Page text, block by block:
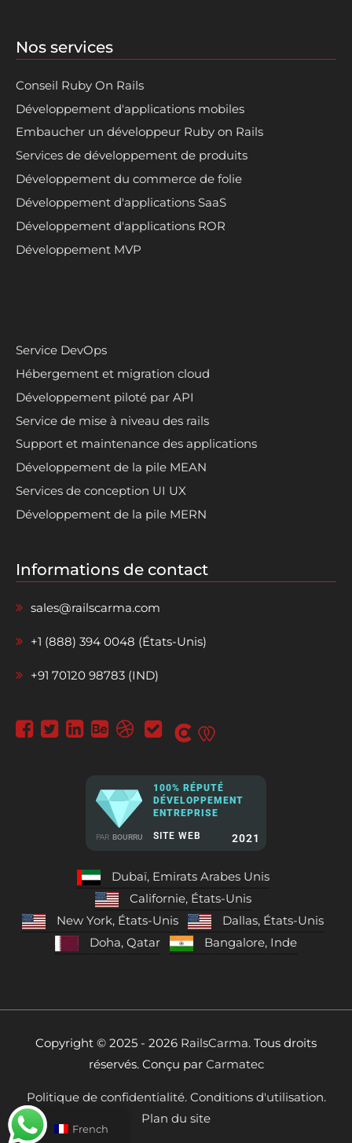
Nos services
Conseil Ruby On Rails
Développement d'applications mobiles
Embaucher un développeur Ruby on Rails
Services de développement de produits
Développement du commerce de folie
Développement d'applications SaaS
Développement d'applications ROR
Développement MVP
Service DevOps
Hébergement et migration cloud
Développement piloté par API
Service de mise à niveau des rails
Support et maintenance des applications
Développement de la pile MEAN
Services de conception UI UX
Développement de la pile MERN
Informations de contact
sales@railscarma.com
+1 (888) 394 0048 (États-Unis)
+91 70120 98783 (IND)
PAR BOURRU
100% RÉPUTÉ
DÉVELOPPEMENT
ENTREPRISE
SITE WEB 2021
Dubaï, Emirats Arabes Unis
Californie, États-Unis
New York, États-Unis
Dallas, États-Unis
Doha, Qatar
Bangalore, Inde
Copyright © 2025 - 2026 RailsCarma. Tous droits
réservés. Conçu par Carmatec
Politique de confidentialité. Conditions d'utilisation.
Plan du site
French